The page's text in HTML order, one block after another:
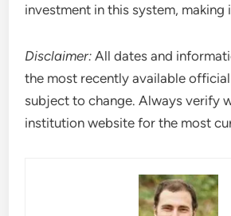
investment in this system, making
Disclaimer: All dates and
the most recently available
subject to change. Always verify
institution website for the most